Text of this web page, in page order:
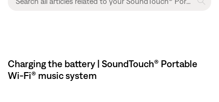
Charging the battery | SoundTouch® Portable
Wi-Fi® music system